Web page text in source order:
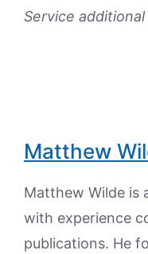
Service
Matthew
Matthew Wilde is
with experience
publications. He